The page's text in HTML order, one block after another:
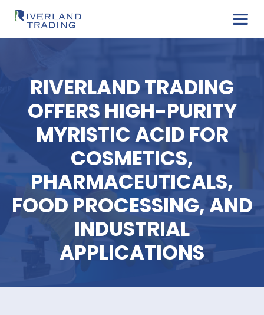
RIVERLAND
OFFERS HIGH-
MYRISTIC ACID
COSMETICS,
FOOD PROCESSING,
INDUSTRIAL
APPLICATIONS